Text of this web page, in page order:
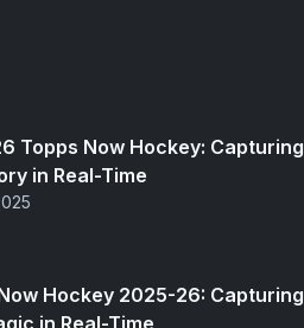
Topps Now Hockey: Capturing
in Real-Time
Hockey 2025-26: Capturing
in Real-Time